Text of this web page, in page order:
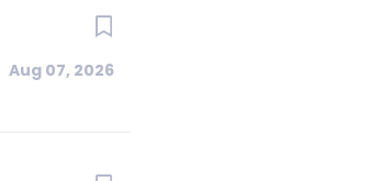
Aug 07, 2026